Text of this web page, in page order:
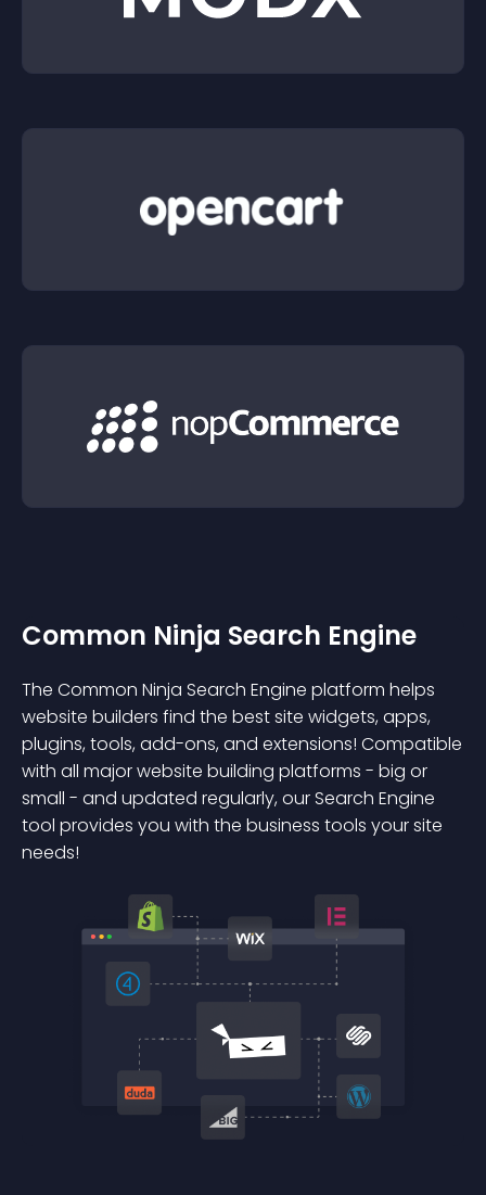
Common Ninja Search Engine
The Common Ninja Search Engine platform helps
website builders find the best site widgets, apps,
plugins, tools, add-ons, and extensions! Compatible
with all major website building platforms - big or
small - and updated regularly, our Search Engine
tool provides you with the business tools your site
needs!